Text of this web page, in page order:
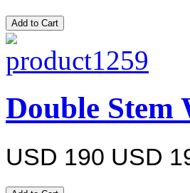
Double Stem
USD 190 USD